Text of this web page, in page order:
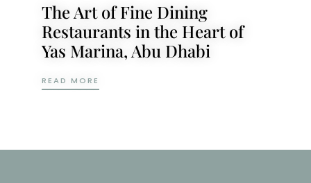
The Art of Fine Dining
Restaurants in the Heart of
Yas Marina, Abu Dhabi
READ MORE